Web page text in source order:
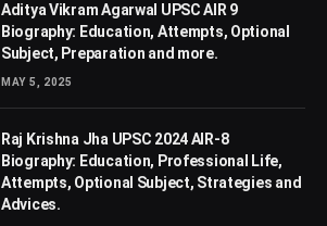
Aditya Vikram Agarwal UPSC AIR 9
Biography: Education, Attempts, Optional
Subject, Preparation and more.
MAY 5, 2025
Raj Krishna Jha UPSC 2024 AIR-8
Biography: Education, Professional Life,
Attempts, Optional Subject, Strategies and
Advices.